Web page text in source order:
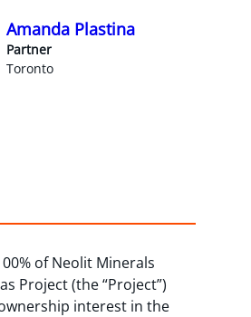
Amanda Plastina
Partner
Toronto
of Neolit Minerals
Project (the “Project”)
interest in the